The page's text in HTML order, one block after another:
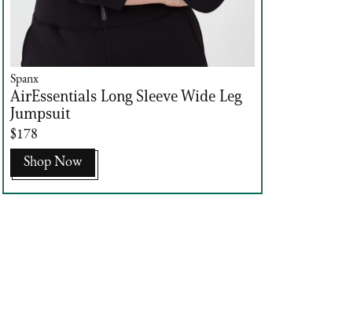
Spanx
AirEssentials Long Sleeve Wide Leg
Jumpsuit
$178
Shop Now